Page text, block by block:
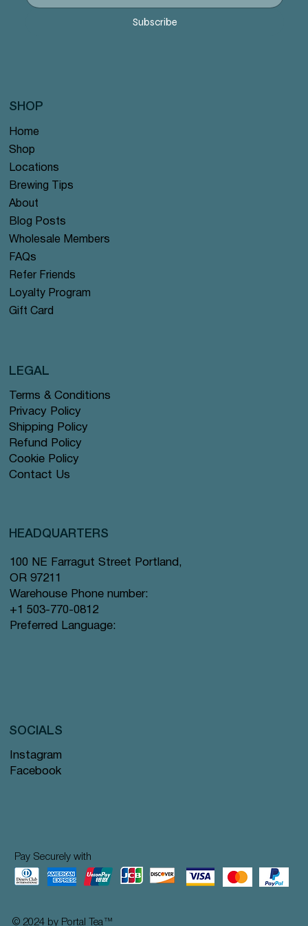
Price
$12.99
Price
$12.99
Price
$12.99
Price
$12.99
Price
$12.99
Subscribe
Home
Shop
Locations
Brewing Tips
About
Blog Posts
Wholesale Members
FAQs
Refer Friends
Loyalty Program
Gift Card
SHOP
Terms & Conditions
Privacy Policy
Shipping Policy
Refund Policy
Cookie Policy
Contact Us
LEGAL
HEADQUARTERS
100 NE Farragut Street Portland,
OR 97211
Warehouse Phone number:
+1 503-770-0812
Preferred Language:
Instagram
Facebook
SOCIALS
Pay Securely with
© 2024 by Portal Tea™